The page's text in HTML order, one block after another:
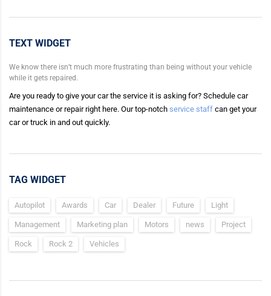
TEXT WIDGET
We know there isn’t much more frustrating than being without your vehicle
while it gets repaired.
Are you ready to give your car the service it is asking for? Schedule car
maintenance or repair right here. Our top-notch service staff can get your
car or truck in and out quickly.
TAG WIDGET
Autopilot Awards Car Dealer Future Light
Management Marketing plan Motors news Project
Rock Rock 2 Vehicles